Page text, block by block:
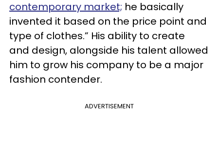
contemporary market; he basically
invented it based on the price point and
type of clothes.” His ability to create
and design, alongside his talent allowed
him to grow his company to be a major
fashion contender.
ADVERTISEMENT